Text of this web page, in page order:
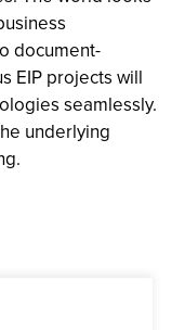
document-
EIP projects will
seamlessly.
underlying